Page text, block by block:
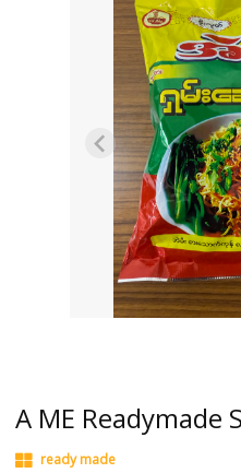
A ME Readymade
ready made